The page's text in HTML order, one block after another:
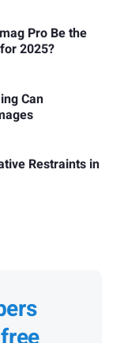
Pro Be the
2025?
Can
Restraints in